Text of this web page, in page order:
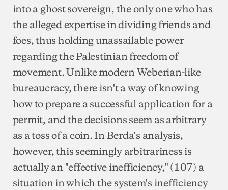
into a ghost sovereign, the only one who has
the alleged expertise in dividing friends and
foes, thus holding unassailable power
regarding the Palestinian freedom of
movement. Unlike modern Weberian-like
bureaucracy, there isn't a way of knowing
how to prepare a successful application for a
permit, and the decisions seem as arbitrary
as a toss of a coin. In Berda's analysis,
however, this seemingly arbitrariness is
actually an "effective inefficiency," (107) a
situation in which the system's inefficiency